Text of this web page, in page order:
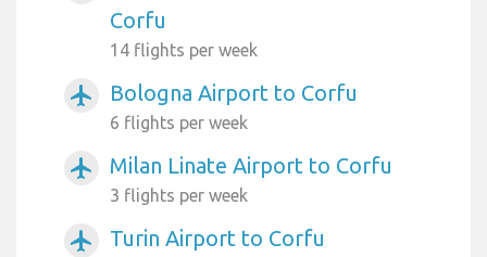
Corfu
14 flights per week
airplanemode_active Bologna Airport to Corfu
6 flights per week
airplanemode_active Milan Linate Airport to Corfu
3 flights per week
airplanemode_active Turin Airport to Corfu